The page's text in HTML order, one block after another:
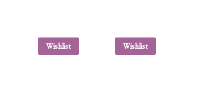
Wishlist Wishlist